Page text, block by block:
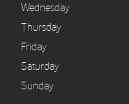
Wednesday
Thursday
Friday
Saturday
Sunday